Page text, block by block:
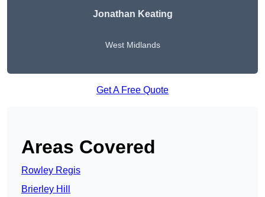
Jonathan Keating
West Midlands
Get A Free Quote
Areas Covered
Rowley Regis
Brierley Hill